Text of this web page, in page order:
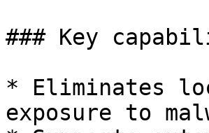
### Key
* Eliminates
exposure to